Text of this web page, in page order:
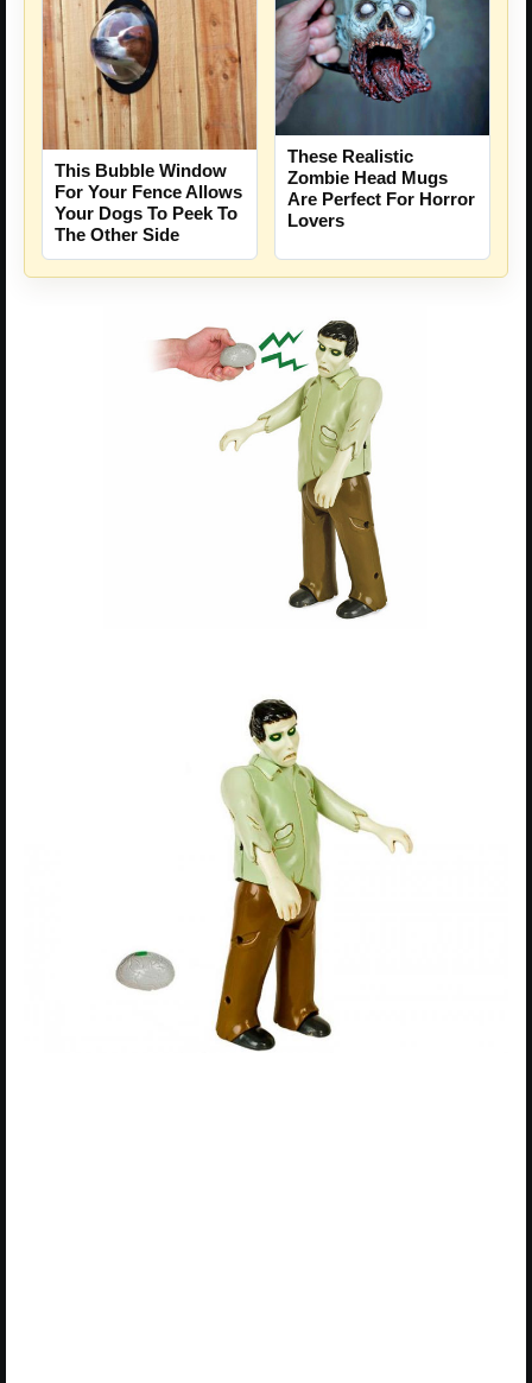
This Bubble Window
For Your Fence Allows
Your Dogs To Peek To
The Other Side
These Realistic
Zombie Head Mugs
Are Perfect For Horror
Lovers